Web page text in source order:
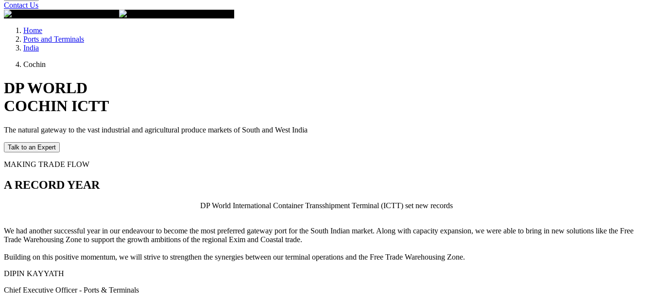
Contact Us
Home
Ports and Terminals
India
Cochin
DP WORLD
COCHIN ICTT
The natural gateway to the vast industrial and agricultural produce markets of South and West India
Talk to an Expert
MAKING TRADE FLOW
A RECORD YEAR
DP World International Container Transshipment Terminal (ICTT) set new records
We had another successful year in our endeavour to become the most preferred gateway port for the South Indian market. Along with capacity expansion, we were able to bring in new solutions like the Free
Trade Warehousing Zone to support the growth ambitions of the regional Exim and Coastal trade.
Building on this positive momentum, we will strive to strengthen the synergies between our terminal operations and the Free Trade Warehousing Zone.
DIPIN KAYYATH
Chief Executive Officer - Ports & Terminals